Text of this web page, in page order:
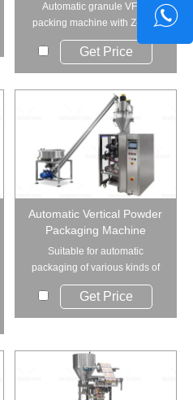
Automatic granule VFFS
packing machine with Z-type
elevator and 4 ...
Get Price
Automatic Vertical Powder
Packaging Machine
Suitable for automatic
packaging of various kinds of
powder, such as mi...
Get Price